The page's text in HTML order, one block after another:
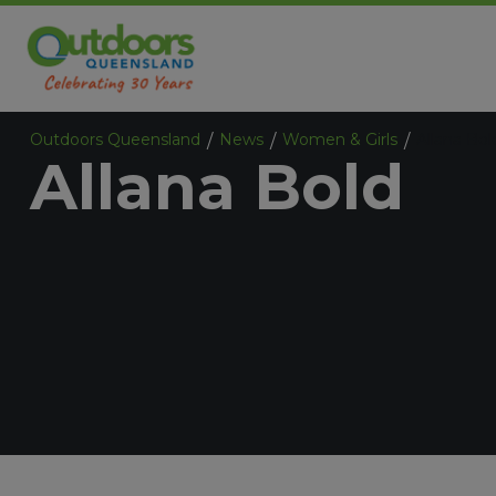
Outdoors Queensland / News / Women & Girls /
Allana Bold